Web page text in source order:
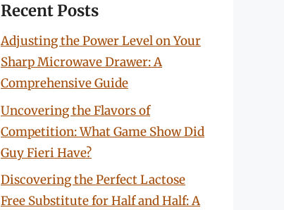
Recent Posts
Adjusting the Power Level on Your
Sharp Microwave Drawer: A
Comprehensive Guide
Uncovering the Flavors of
Competition: What Game Show Did
Guy Fieri Have?
Discovering the Perfect Lactose
Free Substitute for Half and Half: A